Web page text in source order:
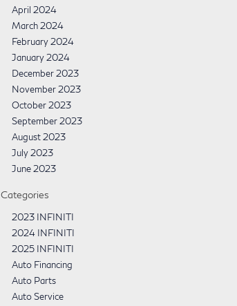
April 2024
March 2024
February 2024
January 2024
December 2023
November 2023
October 2023
September 2023
August 2023
July 2023
June 2023
Categories
2023 INFINITI
2024 INFINITI
2025 INFINITI
Auto Financing
Auto Parts
Auto Service